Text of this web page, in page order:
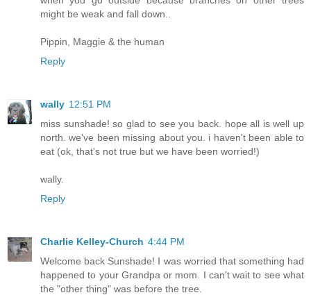
might be weak and fall down..
Pippin, Maggie & the human
Reply
wally 12:51 PM
miss sunshade! so glad to see you back. hope all is well up
north. we've been missing about you. i haven't been able to
eat (ok, that's not true but we have been worried!)
wally.
Reply
Charlie Kelley-Church 4:44 PM
Welcome back Sunshade! I was worried that something had
happened to your Grandpa or mom. I can't wait to see what
the "other thing" was before the tree.